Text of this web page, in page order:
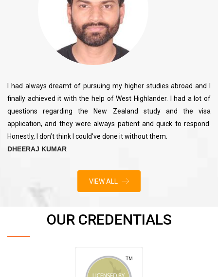
I had always dreamt of pursuing my higher studies abroad and I
finally achieved it with the help of West Highlander. I had a lot of
questions regarding the New Zealand study and the visa
application, and they were always patient and quick to respond.
Honestly, I don’t think I could’ve done it without them.
DHEERAJ KUMAR
VIEW ALL
OUR CREDENTIALS